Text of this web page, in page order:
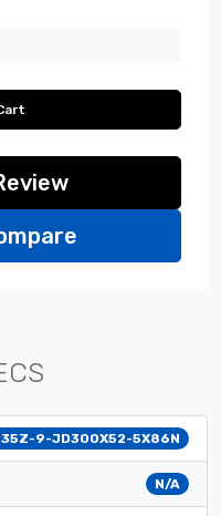
9-JD300X52-5X86N
N/A